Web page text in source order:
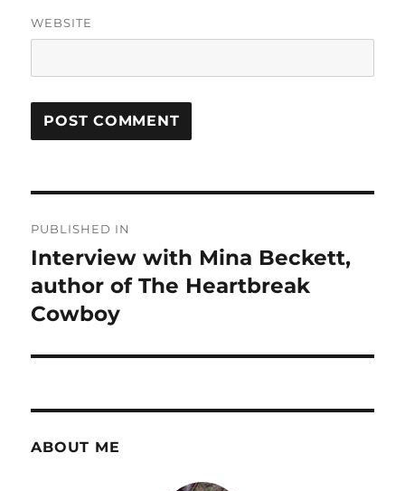
WEBSITE
navigation
PUBLISHED IN
Interview with Mina Beckett,
author of The Heartbreak
Cowboy
ABOUT ME